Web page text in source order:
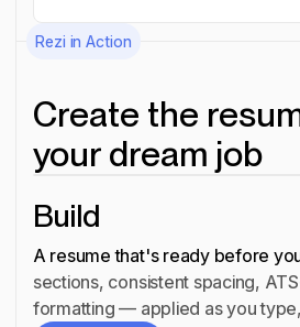
Rezi in Action
Create the
your dream job
Build
A resume that's ready before
sections, consistent spacing,
formatting — applied as you
Build